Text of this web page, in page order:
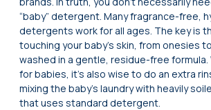
“baby” detergent. Many fragrance-free,
detergents work for all ages. The key is
touching your baby’s skin, from onesies
washed in a gentle, residue-free formula.
for babies, it’s also wise to do an extra
mixing the baby’s laundry with heavily
that uses standard detergent.